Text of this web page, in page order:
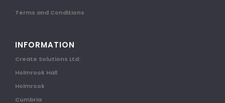
Terms and Conditions
INFORMATION
Create Solutions Ltd:
Holmrook Hall
Holmrook
Cumbria